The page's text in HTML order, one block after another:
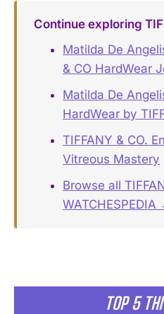
TOP 5
Continue exploring
Matilda De
& CO HardWear
Matilda De
HardWear by
TIFFANY & CO.
Vitreous Mastery
Browse all
WATCHESPEDIA